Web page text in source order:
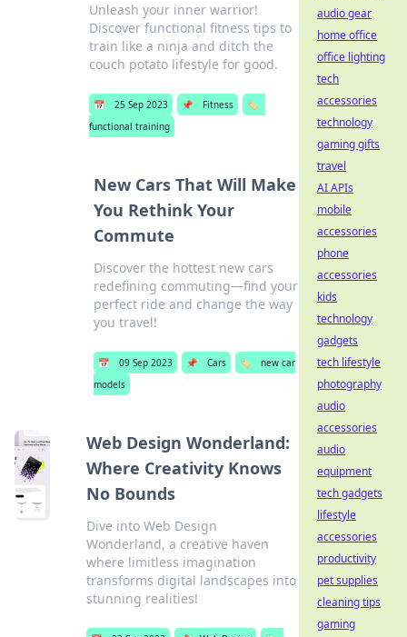
Unleash your inner warrior!
Discover functional fitness tips to
train like a ninja and ditch the
couch potato lifestyle for good.
📅 25 Sep 2023 📌 Fitness
🏷️
functional training
New Cars That Will Make
You Rethink Your
Commute
Discover the hottest new cars
redefining commuting—find your
perfect ride and change the way
you travel!
📅 09 Sep 2023 📌 Cars 🏷️
new car
models
Web Design Wonderland:
Where Creativity Knows
No Bounds
Dive into Web Design
Wonderland, a creative haven
where limitless imagination
transforms digital landscapes into
stunning realities!
audio gear
home office
office lighting
tech
accessories
technology
gaming gifts
travel
AI APIs
mobile
accessories
phone
accessories
kids
technology
gadgets
tech lifestyle
photography
audio
accessories
audio
equipment
tech gadgets
lifestyle
accessories
productivity
pet supplies
cleaning tips
gaming